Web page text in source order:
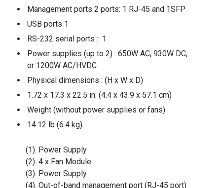
Management ports 2 ports: 1 RJ-45 and 1SFP
USB ports 1
RS-232 serial ports : 1
Power supplies (up to 2) : 650W AC, 930W DC,
or 1200W AC/HVDC
Physical dimensions : (H x W x D)
1.72 x 17.3 x 22.5 in. (4.4 x 43.9 x 57.1 cm)
Weight (without power supplies or fans)
14.12 lb (6.4 kg)
(1). Power Supply
(2). 4 x Fan Module
(3). Power Supply
(4). Out-of-band management port (RJ-45 port)